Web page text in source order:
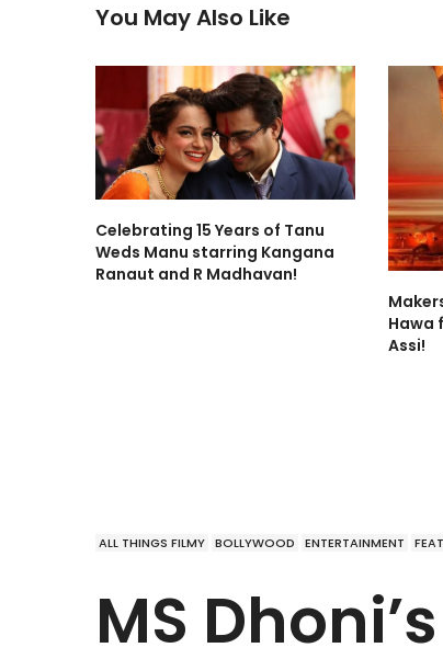
You May Also Like
Celebrating 15 Years of Tanu
Weds Manu starring Kangana
Ranaut and R Madhavan!
Hawa
Assi!
ALL THINGS FILMY BOLLYWOOD ENTERTAINMENT
MS